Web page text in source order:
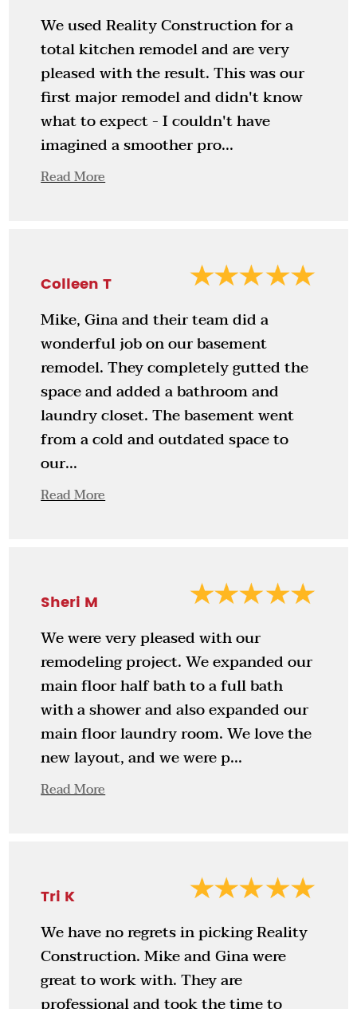
We used Reality Construction for a
total kitchen remodel and are very
pleased with the result. This was our
first major remodel and didn't know
what to expect - I couldn't have
imagined a smoother pro...
Read More
Colleen T
Mike, Gina and their team did a
wonderful job on our basement
remodel. They completely gutted the
space and added a bathroom and
laundry closet. The basement went
from a cold and outdated space to
our...
Read More
Sheri M
We were very pleased with our
remodeling project. We expanded our
main floor half bath to a full bath
with a shower and also expanded our
main floor laundry room. We love the
new layout, and we were p...
Read More
Tri K
We have no regrets in picking Reality
Construction. Mike and Gina were
great to work with. They are